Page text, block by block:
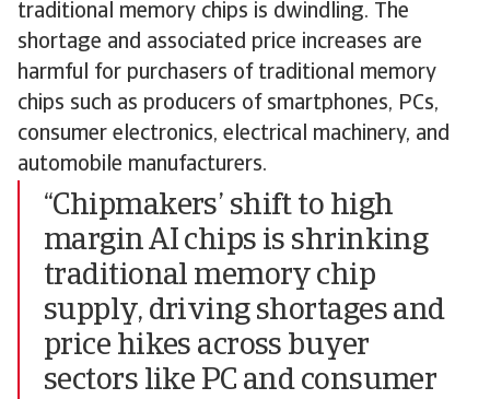
traditional memory chips is dwindling. The
shortage and associated price increases are
harmful for purchasers of traditional memory
chips such as producers of smartphones, PCs,
consumer electronics, electrical machinery, and
automobile manufacturers.
“Chipmakers’ shift to high
margin AI chips is shrinking
traditional memory chip
supply, driving shortages and
price hikes across buyer
sectors like PC and consumer